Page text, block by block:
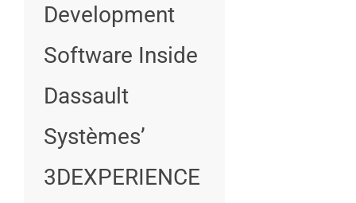
Development
Software Inside
Dassault
Systèmes’
3DEXPERIENCE